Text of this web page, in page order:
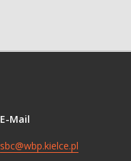
E-Mail
sbc@wbp.kielce.pl